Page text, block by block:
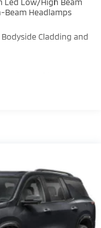
Beam Headlamps
Cladding and
and Turn Signal
Black Rub